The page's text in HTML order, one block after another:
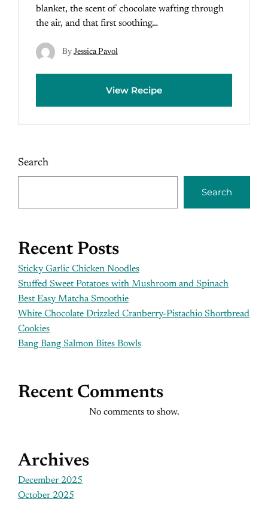
blanket, the scent of chocolate wafting through
the air, and that first soothing…
By Jessica Pavol
View Recipe
Search
Search
Recent Posts
Sticky Garlic Chicken Noodles
Stuffed Sweet Potatoes with Mushroom and Spinach
Best Easy Matcha Smoothie
White Chocolate Drizzled Cranberry-Pistachio Shortbread
Cookies
Bang Bang Salmon Bites Bowls
Recent Comments
No comments to show.
Archives
December 2025
October 2025